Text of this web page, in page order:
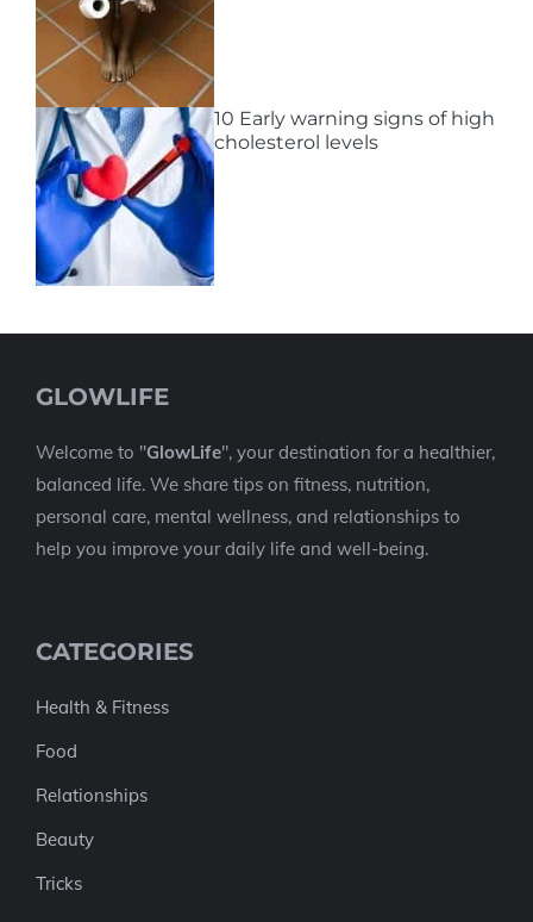
10 Early warning signs of high
cholesterol levels
GLOWLIFE
Welcome to "GlowLife", your destination for a healthier,
balanced life. We share tips on fitness, nutrition,
personal care, mental wellness, and relationships to
help you improve your daily life and well-being.
CATEGORIES
Health & Fitness
Food
Relationships
Beauty
Tricks